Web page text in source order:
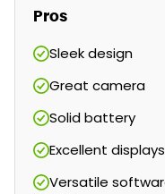
Pros
Sleek design
Great camera
Solid battery
Excellent displays
Versatile